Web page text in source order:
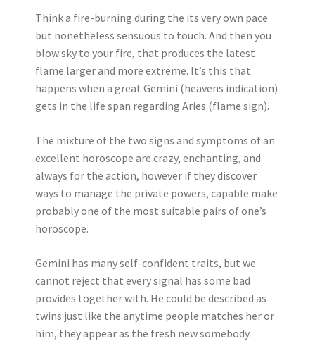
Think a fire-burning during the its very own pace
but nonetheless sensuous to touch. And then you
blow sky to your fire, that produces the latest
flame larger and more extreme. It’s this that
happens when a great Gemini (heavens indication)
gets in the life span regarding Aries (flame sign).
The mixture of the two signs and symptoms of an
excellent horoscope are crazy, enchanting, and
always for the action, however if they discover
ways to manage the private powers, capable make
probably one of the most suitable pairs of one’s
horoscope.
Gemini has many self-confident traits, but we
cannot reject that every signal has some bad
provides together with. He could be described as
twins just like the anytime people matches her or
him, they appear as the fresh new somebody.